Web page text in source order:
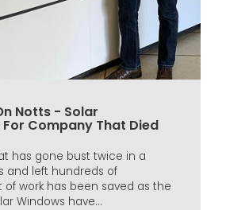
Notts - Solar
Company That Died
has gone bust twice in a
and left hundreds of
of work has been saved as the
Windows have...